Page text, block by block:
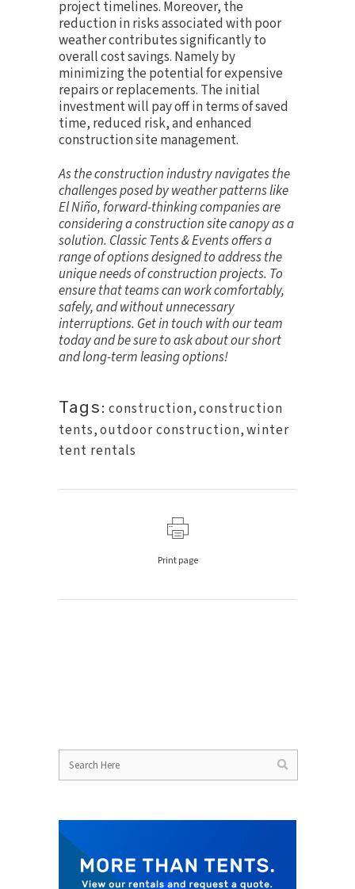
project timelines. Moreover, the
reduction in risks associated with poor
weather contributes significantly to
overall cost savings. Namely by
minimizing the potential for expensive
repairs or replacements. The initial
investment will pay off in terms of saved
time, reduced risk, and enhanced
construction site management.
As the construction industry navigates the
challenges posed by weather patterns like
El Niño, forward-thinking companies are
considering a construction site canopy as a
solution. Classic Tents & Events offers a
range of options designed to address the
unique needs of construction projects. To
ensure that teams can work comfortably,
safely, and without unnecessary
interruptions. Get in touch with our team
today and be sure to ask about our short
and long-term leasing options!
Tags: construction,construction
tents,outdoor construction,winter
tent rentals
Print page